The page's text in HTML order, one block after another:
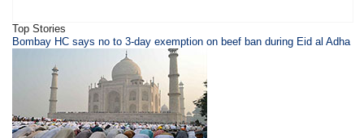
Top Stories
Bombay HC says no to 3-day exemption on beef ban during Eid al Adha